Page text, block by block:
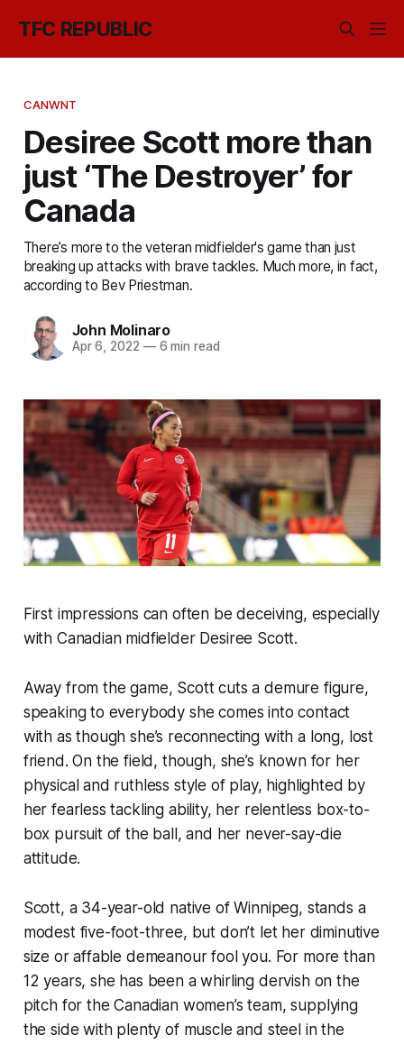
TFC REPUBLIC
CANWNT
Desiree Scott more than
just ‘The Destroyer’ for
Canada
There’s more to the veteran midfielder's game than just
breaking up attacks with brave tackles. Much more, in fact,
according to Bev Priestman.
John Molinaro
Apr 6, 2022 —6 min read
First impressions can often be deceiving, especially
with Canadian midfielder Desiree Scott.
Away from the game, Scott cuts a demure figure,
speaking to everybody she comes into contact
with as though she’s reconnecting with a long, lost
friend. On the field, though, she’s known for her
physical and ruthless style of play, highlighted by
her fearless tackling ability, her relentless box-to-
box pursuit of the ball, and her never-say-die
attitude.
Scott, a 34-year-old native of Winnipeg, stands a
modest five-foot-three, but don’t let her diminutive
size or affable demeanour fool you. For more than
12 years, she has been a whirling dervish on the
pitch for the Canadian women’s team, supplying
the side with plenty of muscle and steel in the